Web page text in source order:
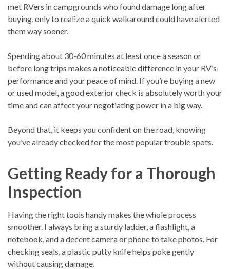
met RVers in campgrounds who found damage long after
buying, only to realize a quick walkaround could have alerted
them way sooner.
Spending about 30-60 minutes at least once a season or
before long trips makes a noticeable difference in your RV’s
performance and your peace of mind. If you’re buying a new
or used model, a good exterior check is absolutely worth your
time and can affect your negotiating power in a big way.
Beyond that, it keeps you confident on the road, knowing
you’ve already checked for the most popular trouble spots.
Getting Ready for a Thorough
Inspection
Having the right tools handy makes the whole process
smoother. I always bring a sturdy ladder, a flashlight, a
notebook, and a decent camera or phone to take photos. For
checking seals, a plastic putty knife helps poke gently
without causing damage.